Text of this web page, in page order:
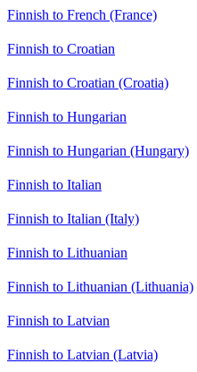
Finnish to French (France)
Finnish to Croatian
Finnish to Croatian (Croatia)
Finnish to Hungarian
Finnish to Hungarian (Hungary)
Finnish to Italian
Finnish to Italian (Italy)
Finnish to Lithuanian
Finnish to Lithuanian (Lithuania)
Finnish to Latvian
Finnish to Latvian (Latvia)